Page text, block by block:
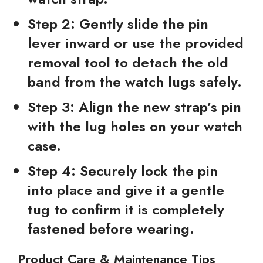
Step 2: Gently slide the pin
lever inward or use the provided
removal tool to detach the old
band from the watch lugs safely.
Step 3: Align the new strap’s pin
with the lug holes on your watch
case.
Step 4: Securely lock the pin
into place and give it a gentle
tug to confirm it is completely
fastened before wearing.
Product Care & Maintenance Tips